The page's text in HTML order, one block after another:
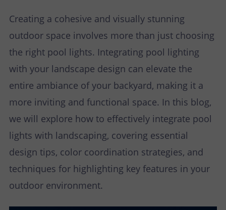
S
Creating a cohesive and visually stunning
outdoor space involves more than just choosing
the right pool lights. Integrating pool lighting
with your landscape design can elevate the
entire ambiance of your backyard, making it a
more inviting and functional space. In this blog,
we will explore how to effectively integrate pool
lights with landscaping, covering essential
design tips, color coordination strategies, and
techniques for highlighting key features in your
outdoor environment.